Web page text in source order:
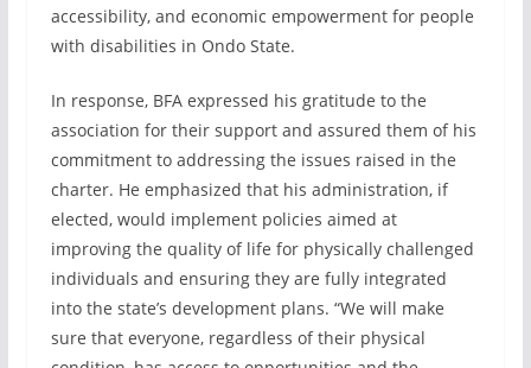
accessibility, and economic empowerment for people
with disabilities in Ondo State.
In response, BFA expressed his gratitude to the
association for their support and assured them of his
commitment to addressing the issues raised in the
charter. He emphasized that his administration, if
elected, would implement policies aimed at
improving the quality of life for physically challenged
individuals and ensuring they are fully integrated
into the state’s development plans. “We will make
sure that everyone, regardless of their physical